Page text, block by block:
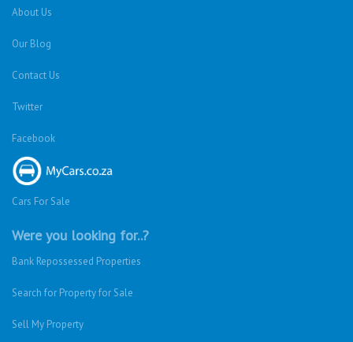
About Us
Our Blog
Contact Us
Twitter
Facebook
Cars For Sale
Were you looking for..?
Bank Repossessed Properties
Search for Property for Sale
Sell My Property